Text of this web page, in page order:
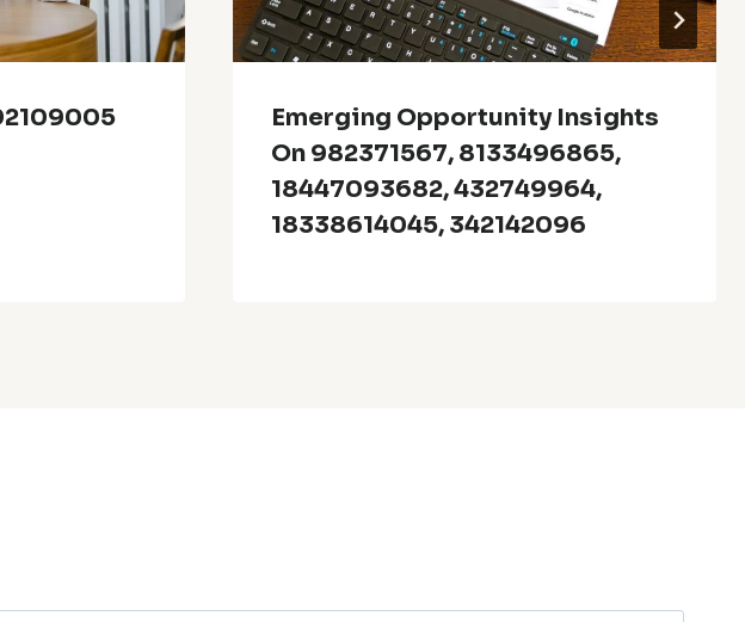
Emerging Opportunity Insights
On 982371567, 8133496865,
18447093682, 432749964,
18338614045, 342142096